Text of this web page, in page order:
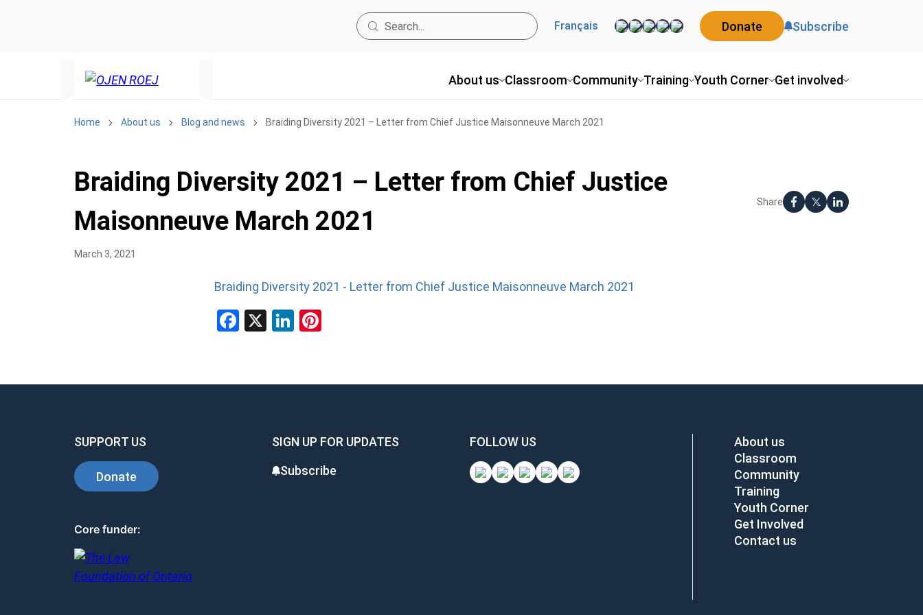
About us Classroom Community Training Youth Corner Get involved
Français Donate Subscribe
Home About us Blog and news Braiding Diversity 2021 – Letter from Chief Justice Maisonneuve March 2021
Braiding Diversity 2021 – Letter from Chief Justice
Maisonneuve March 2021
Share
March 3, 2021
Braiding Diversity 2021 - Letter from Chief Justice Maisonneuve March 2021
Facebook
X LinkedIn
SUPPORT US
Donate
SIGN UP FOR UPDATES
Subscribe
FOLLOW US
Core funder:
About us
Classroom
Community
Training
Youth Corner
Get Involved
Contact us